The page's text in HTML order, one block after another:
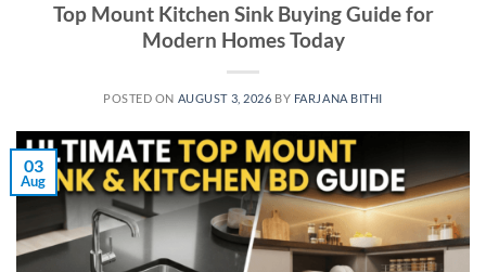
Top Mount Kitchen Sink Buying Guide for
Modern Homes Today
POSTED ON AUGUST 3, 2026 BY FARJANA BITHI
03
Aug